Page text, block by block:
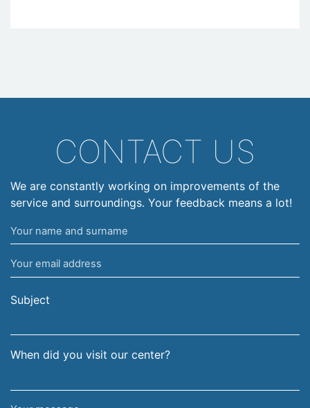
CONTACT US
We are constantly working on improvements of the
service and surroundings. Your feedback means a lot!
Your
name
and
surname
Your
email
address
Subject
When did you visit our center?